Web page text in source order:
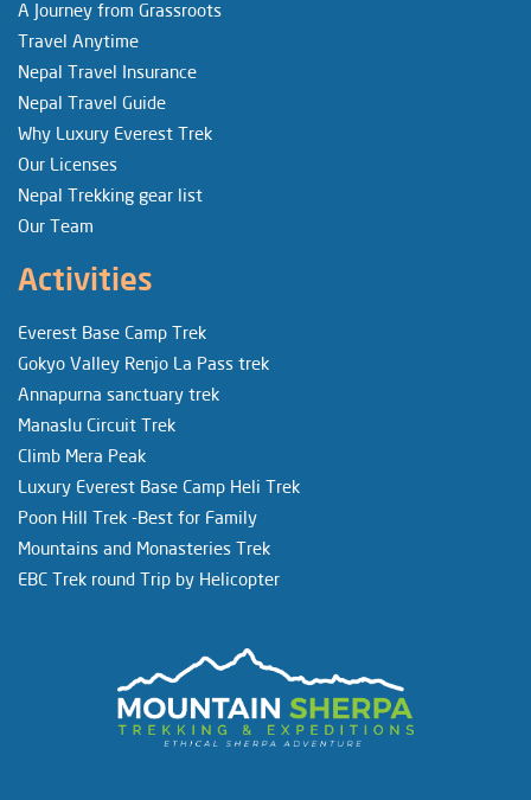
A Journey from Grassroots
Travel Anytime
Nepal Travel Insurance
Nepal Travel Guide
Why Luxury Everest Trek
Our Licenses
Nepal Trekking gear list
Our Team
Activities
Everest Base Camp Trek
Gokyo Valley Renjo La Pass trek
Annapurna sanctuary trek
Manaslu Circuit Trek
Climb Mera Peak
Luxury Everest Base Camp Heli Trek
Poon Hill Trek -Best for Family
Mountains and Monasteries Trek
EBC Trek round Trip by Helicopter